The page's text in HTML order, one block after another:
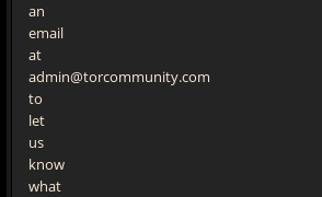
an
email
at
admin@torcommunity.com
to
let
us
know
what